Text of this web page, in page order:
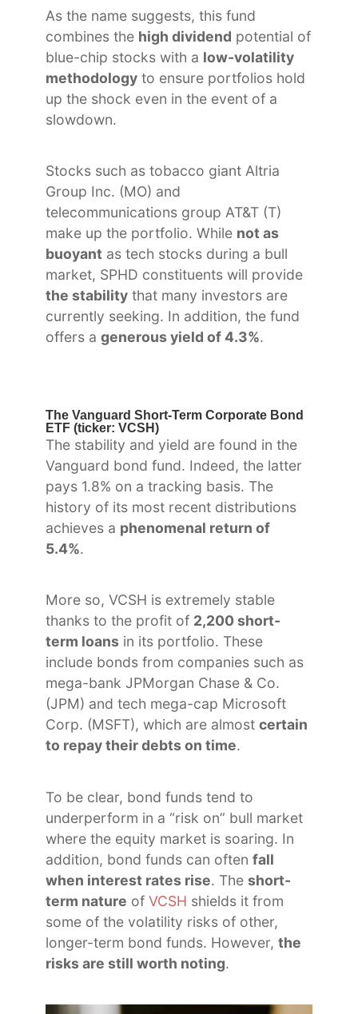
As the name suggests, this fund
combines the high dividend potential of
blue-chip stocks with a low-volatility
methodologyto ensure portfolios hold
up the shock even in the event of a
slowdown.
Stocks such as tobacco giant Altria
Group Inc. (MO) and
telecommunications group AT&T (T)
make up the portfolio. While not as
buoyantas tech stocks during a bull
market, SPHD constituents will provide
the stabilitythat many investors are
currently seeking. In addition, the fund
offers a generous yield of 4.3%.
The Vanguard Short-Term Corporate Bond
ETF (ticker: VCSH)
The stability and yield are found in the
Vanguard bond fund. Indeed, the latter
pays 1.8% on a tracking basis. The
history of its most recent distributions
achieves a phenomenal return of
5.4%.
More so, VCSH is extremely stable
thanks to the profit of 2,200 short-
term loans in its portfolio. These
include bonds from companies such as
mega-bank JPMorgan Chase & Co.
(JPM) and tech mega-cap Microsoft
Corp. (MSFT), which are almost certain
to repay their debts on time.
To be clear, bond funds tend to
underperform in a “risk on” bull market
where the equity market is soaring. In
addition, bond funds can often fall
when interest rates rise. The short-
term nature of VCSH shields it from
some of the volatility risks of other,
longer-term bond funds. However, the
risks are still worth noting.